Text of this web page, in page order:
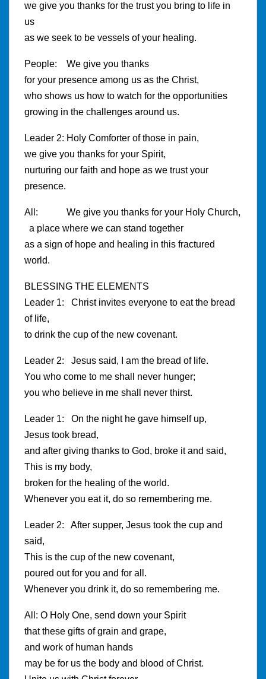
we give you thanks for the trust you bring to life in
us
as we seek to be vessels of your healing.
People: We give you thanks
for your presence among us as the Christ,
who shows us how to watch for the opportunities
growing in the challenges around us.
Leader 2: Holy Comforter of those in pain,
we give you thanks for your Spirit,
nurturing our faith and hope as we trust your
presence.
All: We give you thanks for your Holy Church,
a place where we can stand together
as a sign of hope and healing in this fractured
world.
BLESSING THE ELEMENTS
Leader 1: Christ invites everyone to eat the bread
of life,
to drink the cup of the new covenant.
Leader 2: Jesus said, I am the bread of life.
You who come to me shall never hunger;
you who believe in me shall never thirst.
Leader 1: On the night he gave himself up,
Jesus took bread,
and after giving thanks to God, broke it and said,
This is my body,
broken for the healing of the world.
Whenever you eat it, do so remembering me.
Leader 2: After supper, Jesus took the cup and
said,
This is the cup of the new covenant,
poured out for you and for all.
Whenever you drink it, do so remembering me.
All: O Holy One, send down your Spirit
that these gifts of grain and grape,
and work of human hands
may be for us the body and blood of Christ.